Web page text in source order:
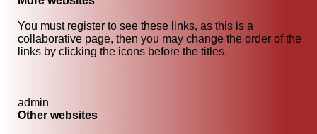
You must register to see these links, as this is a
collaborative page, then you may change the order of the
links by clicking the icons before the titles.
admin
Other websites